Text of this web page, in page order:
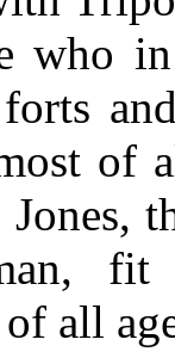
who
of
all